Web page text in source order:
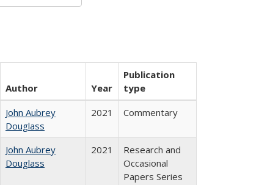
Author Year
Publication
type
John Aubrey
Douglass
2021 Commentary
John Aubrey
Douglass
2021
Research and
Occasional
Papers Series